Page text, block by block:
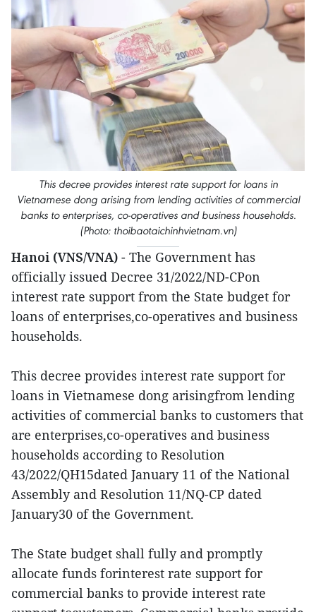
This decree provides interest rate support for loans in
Vietnamese dong arising from lending activities of commercial
banks to enterprises, co-operatives and business households.
(Photo: thoibaotaichinhvietnam.vn)
Hanoi (VNS/VNA) - The Government has
officially issued Decree 31/2022/ND-CPon
interest rate support from the State budget for
loans of enterprises,co-operatives and business
households.
This decree provides interest rate support for
loans in Vietnamese dong arisingfrom lending
activities of commercial banks to customers that
are enterprises,co-operatives and business
households according to Resolution
43/2022/QH15dated January 11 of the National
Assembly and Resolution 11/NQ-CP dated
January30 of the Government.
The State budget shall fully and promptly
allocate funds forinterest rate support for
commercial banks to provide interest rate